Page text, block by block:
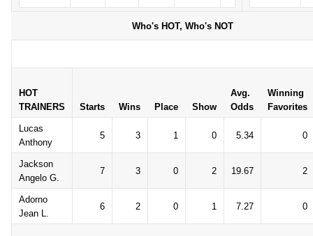
Who's HOT, Who's NOT
HOT
TRAINERS
Starts Wins Place Show
Avg.
Odds
Winning
Favorites
Lucas
Anthony
5 3 1 0 5.34 0
Jackson
Angelo G.
7 3 0 2 19.67 2
Adorno
Jean L.
6 2 0 1 7.27 0